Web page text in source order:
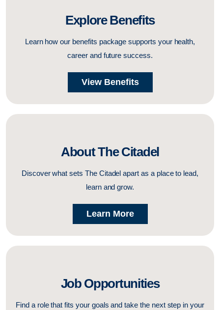
Explore Benefits
Learn how our benefits package supports your health,
career and future success.
View Benefits
About The Citadel
Discover what sets The Citadel apart as a place to lead,
learn and grow.
Learn More
Job Opportunities
Find a role that fits your goals and take the next step in your